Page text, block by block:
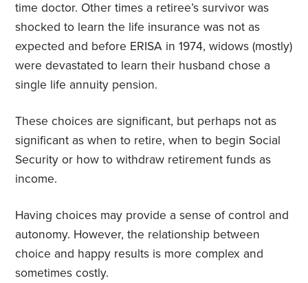
time doctor. Other times a retiree’s survivor was
shocked to learn the life insurance was not as
expected and before ERISA in 1974, widows (mostly)
were devastated to learn their husband chose a
single life annuity pension.
These choices are significant, but perhaps not as
significant as when to retire, when to begin Social
Security or how to withdraw retirement funds as
income.
Having choices may provide a sense of control and
autonomy. However, the relationship between
choice and happy results is more complex and
sometimes costly.